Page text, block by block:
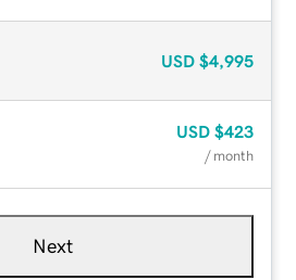
USD $4,995
USD $423
/ month
Next